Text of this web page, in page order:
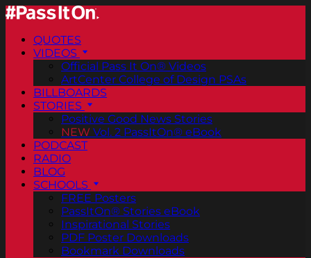
QUOTES
VIDEOS
Official Pass It On® Videos
ArtCenter College of Design PSAs
BILLBOARDS
STORIES
Positive Good News Stories
NEW Vol. 2 PassItOn® eBook
PODCAST
RADIO
BLOG
SCHOOLS
FREE Posters
PassItOn® Stories eBook
Inspirational Stories
PDF Poster Downloads
Bookmark Downloads